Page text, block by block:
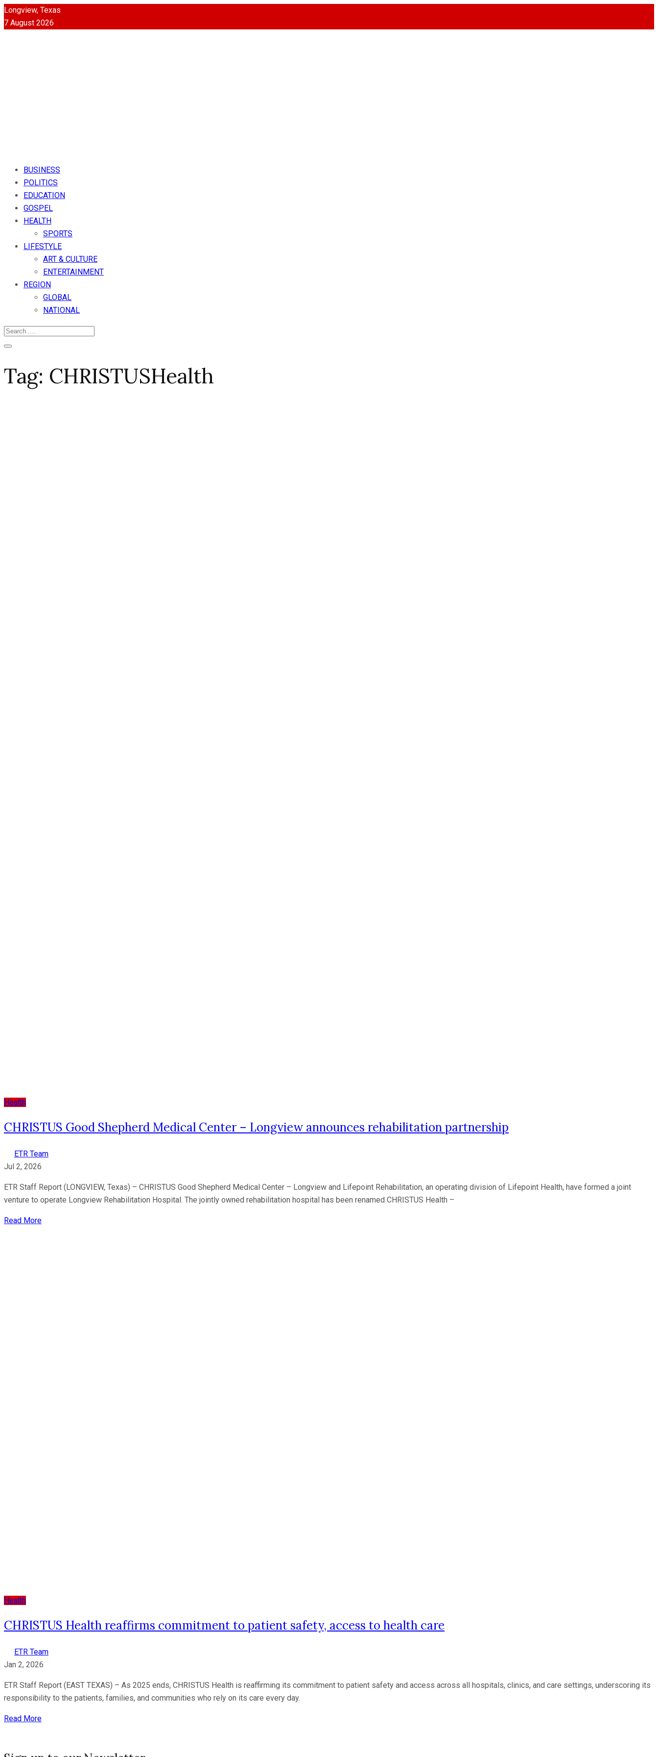
Longview, Texas
7 August 2026
BUSINESS
POLITICS
EDUCATION
GOSPEL
HEALTH
SPORTS
LIFESTYLE
ART & CULTURE
ENTERTAINMENT
REGION
GLOBAL
NATIONAL
Tag: CHRISTUSHealth
Health
CHRISTUS Good Shepherd Medical Center – Longview announces rehabilitation partnership
ETR Team
Jul 2, 2026
ETR Staff Report (LONGVIEW, Texas) – CHRISTUS Good Shepherd Medical Center – Longview and Lifepoint Rehabilitation, an operating division of Lifepoint Health, have formed a joint
venture to operate Longview Rehabilitation Hospital. The jointly owned rehabilitation hospital has been renamed CHRISTUS Health –
Read More
Health
CHRISTUS Health reaffirms commitment to patient safety, access to health care
ETR Team
Jan 2, 2026
ETR Staff Report (EAST TEXAS) – As 2025 ends, CHRISTUS Health is reaffirming its commitment to patient safety and access across all hospitals, clinics, and care settings, underscoring its
responsibility to the patients, families, and communities who rely on its care every day.
Read More